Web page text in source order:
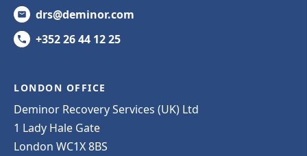
drs@deminor.com
+352 26 44 12 25
LONDON OFFICE
Deminor Recovery Services (UK) Ltd
1 Lady Hale Gate
London WC1X 8BS